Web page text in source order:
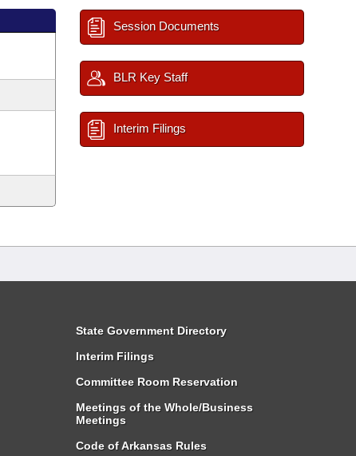
Session Documents
BLR Key Staff
Interim Filings
State Government Directory
Interim Filings
Committee Room Reservation
Meetings of the Whole/Business
Meetings
Code of Arkansas Rules